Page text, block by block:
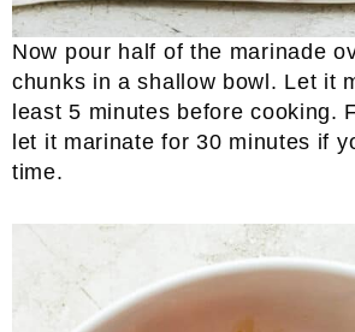
Now pour half of the marinade
chunks in a shallow bowl. Let it
least 5 minutes before cooking.
let it marinate for 30 minutes if
time.